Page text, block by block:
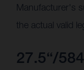
Manufacturer's
the actual valid
27.5“/